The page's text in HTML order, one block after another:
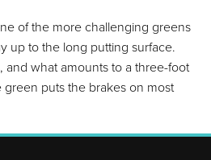
of the more challenging greens
up to the long putting surface.
and what amounts to a three-foot
puts the brakes on most